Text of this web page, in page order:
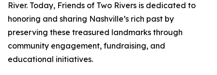
River. Today, Friends of Two Rivers is dedicated to
honoring and sharing Nashville’s rich past by
preserving these treasured landmarks through
community engagement, fundraising, and
educational initiatives.